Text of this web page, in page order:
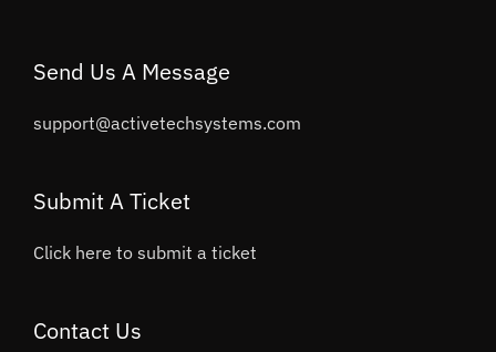
Send Us A Message
support@activetechsystems.com
Submit A Ticket
Click here to submit a ticket
Contact Us